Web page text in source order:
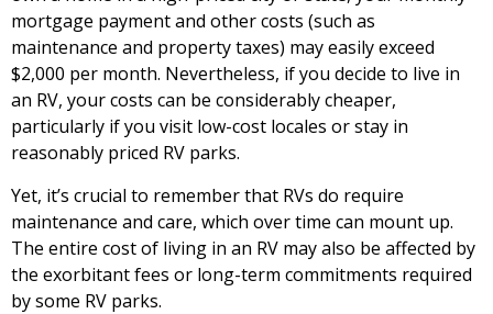
mortgage payment and other costs (such as
maintenance and property taxes) may easily exceed
$2,000 per month. Nevertheless, if you decide to live in
an RV, your costs can be considerably cheaper,
particularly if you visit low-cost locales or stay in
reasonably priced RV parks.
Yet, it’s crucial to remember that RVs do require
maintenance and care, which over time can mount up.
The entire cost of living in an RV may also be affected by
the exorbitant fees or long-term commitments required
by some RV parks.